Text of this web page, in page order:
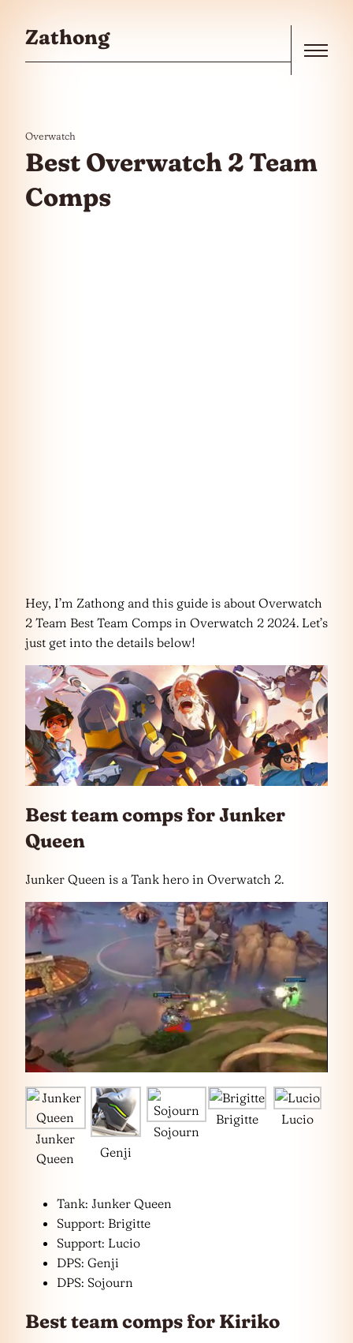
Zathong
Overwatch
Best Overwatch 2 Team
Comps
Hey, I’m Zathong and this guide is about Overwatch
2 Team Best Team Comps in Overwatch 2 2024. Let’s
just get into the details below!
Best team comps for Junker
Queen
Junker Queen is a Tank hero in Overwatch 2.
Junker
Queen
Genji
Sojourn
Brigitte Lucio
Tank: Junker Queen
Support: Brigitte
Support: Lucio
DPS: Genji
DPS: Sojourn
Best team comps for Kiriko